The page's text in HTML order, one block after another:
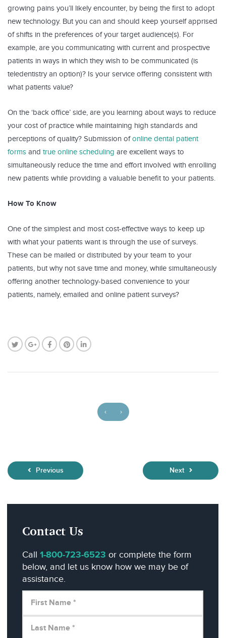
growing pains you’ll likely encounter, by being the first to adopt
new technology. But you can and should keep yourself apprised
of shifts in the preferences of your target audience(s). For
example, are you communicating with current and prospective
patients in ways in which they wish to be communicated (is
teledentistry an option)? Is your service offering consistent with
what patients value?
On the ‘back office’ side, are you learning about ways to reduce
your cost of practice while maintaining high standards and
perceptions of quality? Submission ofonline dental patient
forms and true online scheduling are excellent ways to
simultaneously reduce the time and effort involved with enrolling
new patients while providing a valuable benefit to your patients.
How To Know
One of the simplest and most cost-effective ways to keep up
with what your patients want is through the use of surveys.
These can be mailed or distributed by your team to your
patients, but why not save time and money, while simultaneously
offering another technology-based convenience to your
patients, namely, emailed and online patient surveys?
‹ ›
Previous Next
Contact Us
Call 1-800-723-6523 or complete the form
below, and let us know how we may be of
assistance.